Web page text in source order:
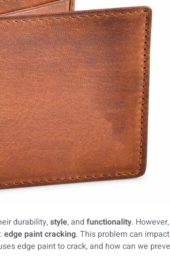
durability,style, and functionality.
edge paint cracking. This problem can
edge paint to crack, and how can we